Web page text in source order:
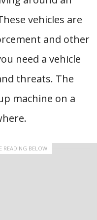
vehicles are
and other
need a vehicle
threats. The
machine on a
READING BELOW